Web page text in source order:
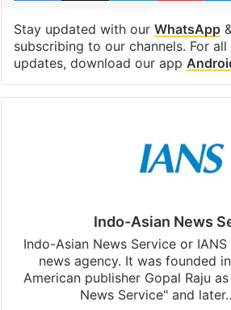
Stay updated with our WhatsApp
subscribing to our channels. For
updates, download our app
Indo-Asian News
Indo-Asian News Service or
news agency. It was founded
American publisher Gopal Raju
News Service" and